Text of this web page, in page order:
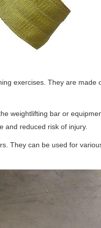
exercises. They are made
weightlifting bar or
and reduced risk of injury.
They can be used for